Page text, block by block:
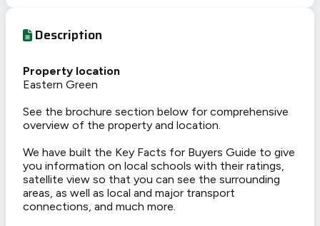
Description
Property location
Eastern Green
See the brochure section below for comprehensive
overview of the property and location.
We have built the Key Facts for Buyers Guide to give
you information on local schools with their ratings,
satellite view so that you can see the surrounding
areas, as well as local and major transport
connections, and much more.